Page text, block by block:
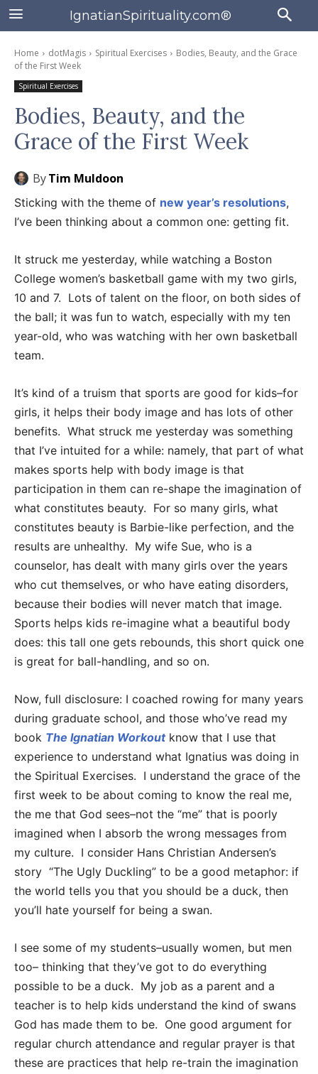
IgnatianSpirituality.com®
Home dotMagis Spiritual Exercises
Bodies, Beauty, and the Grace
of the First Week
Spiritual Exercises
Bodies, Beauty, and the
Grace of the First Week
ByTim Muldoon
Sticking with the theme of new year’s resolutions,
I’ve been thinking about a common one: getting fit.
It struck me yesterday, while watching a Boston
College women’s basketball game with my two girls,
10 and 7. Lots of talent on the floor, on both sides of
the ball; it was fun to watch, especially with my ten
year-old, who was watching with her own basketball
team.
It’s kind of a truism that sports are good for kids–for
girls, it helps their body image and has lots of other
benefits. What struck me yesterday was something
that I’ve intuited for a while: namely, that part of what
makes sports help with body image is that
participation in them can re-shape the imagination of
what constitutes beauty. For so many girls, what
constitutes beauty is Barbie-like perfection, and the
results are unhealthy. My wife Sue, who is a
counselor, has dealt with many girls over the years
who cut themselves, or who have eating disorders,
because their bodies will never match that image.
Sports helps kids re-imagine what a beautiful body
does: this tall one gets rebounds, this short quick one
is great for ball-handling, and so on.
Now, full disclosure: I coached rowing for many years
during graduate school, and those who’ve read my
book The Ignatian Workoutknow that I use that
experience to understand what Ignatius was doing in
the Spiritual Exercises. I understand the grace of the
first week to be about coming to know the real me,
the me that God sees–not the “me” that is poorly
imagined when I absorb the wrong messages from
my culture. I consider Hans Christian Andersen’s
story “The Ugly Duckling” to be a good metaphor: if
the world tells you that you should be a duck, then
you’ll hate yourself for being a swan.
I see some of my students–usually women, but men
too– thinking that they’ve got to do everything
possible to be a duck. My job as a parent and a
teacher is to help kids understand the kind of swans
God has made them to be. One good argument for
regular church attendance and regular prayer is that
these are practices that help re-train the imagination